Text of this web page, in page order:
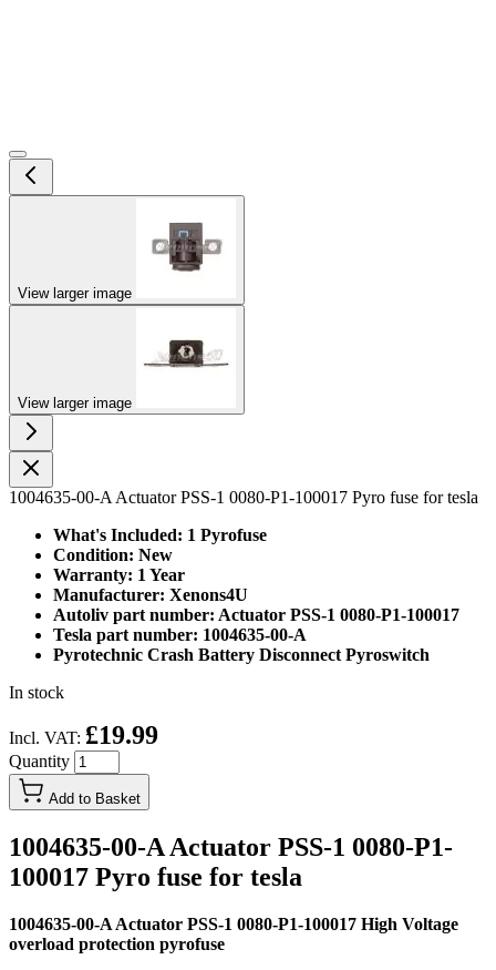
View larger image
View larger image
1004635-00-A Actuator PSS-1 0080-P1-100017 Pyro fuse for tesla
What's Included: 1 Pyrofuse
Condition: New
Warranty: 1 Year
Manufacturer: Xenons4U
Autoliv part number: Actuator PSS-1 0080-P1-100017
Tesla part number: 1004635-00-A
Pyrotechnic Crash Battery Disconnect Pyroswitch
In stock
Incl. VAT: £19.99
Quantity
Add to Basket
1004635-00-A Actuator PSS-1 0080-P1-
100017 Pyro fuse for tesla
1004635-00-A Actuator PSS-1 0080-P1-100017 High Voltage
overload protection pyrofuse